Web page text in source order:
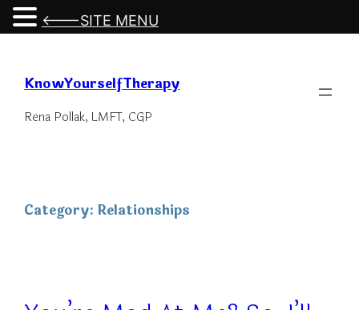
content
KnowYourselfTherapy
Rena Pollak, LMFT, CGP
Category:Relationships
<---SITE MENU